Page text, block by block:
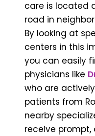
care is located
road in
By looking at
centers in this
you can easily
physicians like
who are
patients from
nearby
receive prompt,